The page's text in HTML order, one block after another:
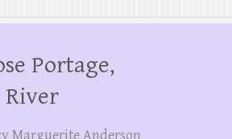
Portage,
River
Marguerite Anderson